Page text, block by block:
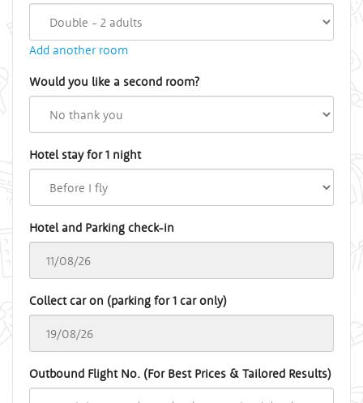
Add another room
Would you like a second room?
Hotel stay for 1 night
Hotel and Parking check-in
Collect car on (parking for 1 car only)
Outbound Flight No. (For Best Prices & Tailored Results)